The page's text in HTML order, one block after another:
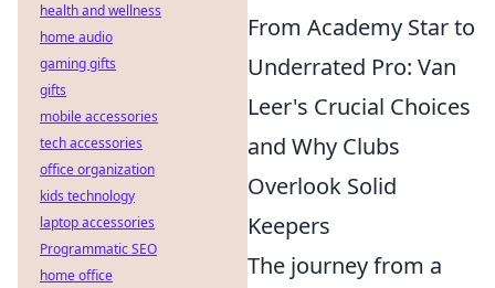
From Academy Star to
Underrated Pro: Van
Leer's Crucial Choices
and Why Clubs
Overlook Solid
Keepers
The journey from a
health and wellness
home audio
gaming gifts
gifts
mobile accessories
tech accessories
office organization
kids technology
laptop accessories
Programmatic SEO
home office